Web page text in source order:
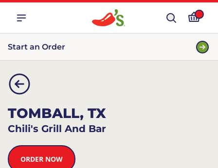
Start an Order
TOMBALL, TX
Chili's Grill And Bar
ORDER NOW